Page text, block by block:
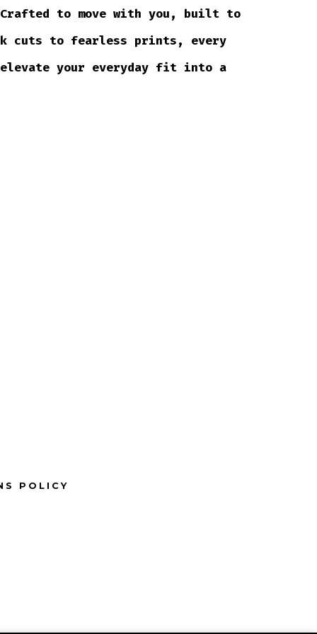
to move with you, built to
cuts to fearless prints, every
your everyday fit into a
POLICY